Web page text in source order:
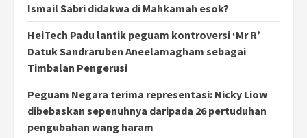
Ismail Sabri didakwa di Mahkamah esok?
HeiTech Padu lantik peguam kontroversi ‘Mr R’
Datuk Sandraruben Aneelamagham sebagai
Timbalan Pengerusi
Peguam Negara terima representasi: Nicky Liow
dibebaskan sepenuhnya daripada 26 pertuduhan
pengubahan wang haram